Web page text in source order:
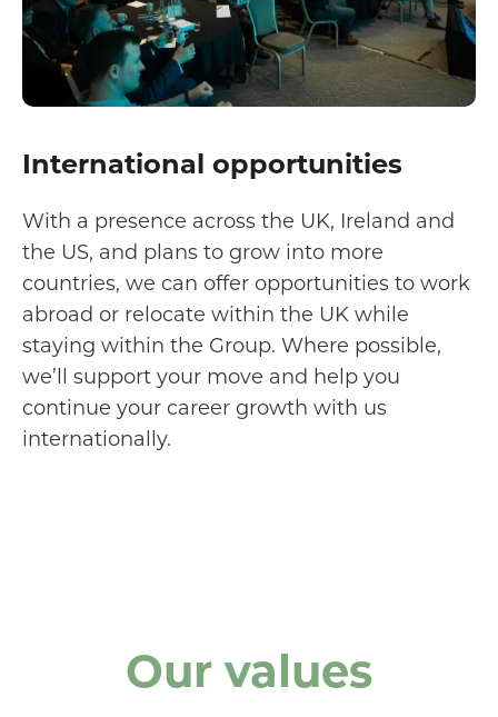
International opportunities
With a presence across the UK, Ireland and
the US, and plans to grow into more
countries, we can offer opportunities to work
abroad or relocate within the UK while
staying within the Group. Where possible,
we’ll support your move and help you
continue your career growth with us
internationally.
Our values